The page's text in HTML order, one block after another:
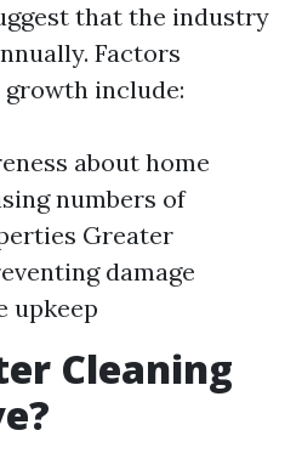
that the industry
Factors
include:
about home
numbers of
Greater
damage
upkeep
Cleaning